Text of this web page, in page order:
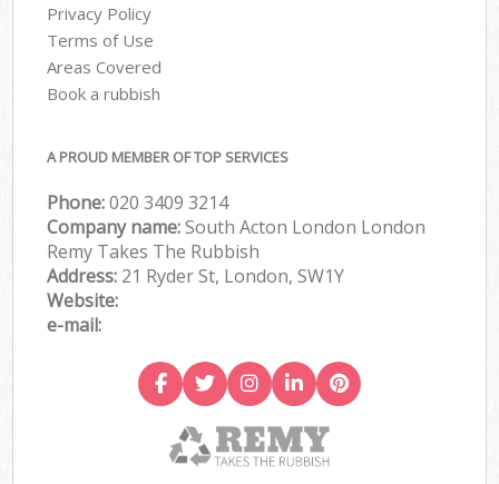
Privacy Policy
Terms of Use
Areas Covered
Book a rubbish
A PROUD MEMBER OF TOP SERVICES
Phone:020 3409 3214
Company name:South Acton London London
Remy Takes The Rubbish
Address: 21 Ryder St, London, SW1Y
Website:
e-mail: